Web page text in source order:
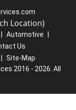
Location)
Automotive
Us
Site-Map
2016 - 2026. All